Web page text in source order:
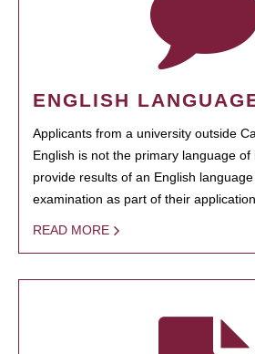
ENGLISH
Applicants from a university outside
English is not the primary language
provide results of an English
examination as part of their
READ MORE